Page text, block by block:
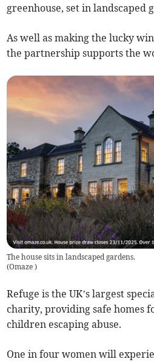
greenhouse, set in landscaped
As well as making the lucky
the partnership supports the
The house sits in landscaped gardens.
(Omaze)
Refuge is the UK’s largest
charity, providing safe homes
children escaping abuse.
One in four women will